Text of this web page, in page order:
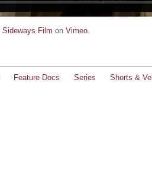
Sideways Film on Vimeo.
Feature Docs Series Shorts &